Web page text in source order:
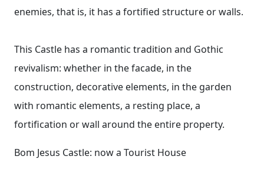
enemies, that is, it has a fortified structure or walls.
This Castle has a romantic tradition and Gothic
revivalism: whether in the facade, in the
construction, decorative elements, in the garden
with romantic elements, a resting place, a
fortification or wall around the entire property.
Bom Jesus Castle: now a Tourist House